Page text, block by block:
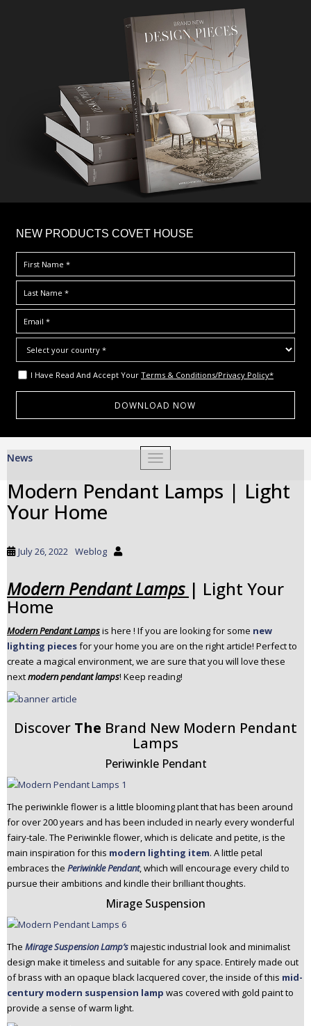
NEW PRODUCTS COVET HOUSE
I Have Read And Accept Your Terms & Conditions/Privacy Policy*
TOGGLE NAVIGATION
News
Modern Pendant Lamps | Light
Your Home
July 26, 2022 Weblog
Modern Pendant Lamps | Light Your
Home
Modern Pendant Lampsis here ! If you are looking for some new
lighting piecesfor your home you are on the right article! Perfect to
create a magical environment, we are sure that you will love these
nextmodern pendant lamps! Keep reading!
Discover The Brand New Modern Pendant
Lamps
Periwinkle Pendant
The periwinkle flower is a little blooming plant that has been around
for over 200 years and has been included in nearly every wonderful
fairy-tale. The Periwinkle flower, which is delicate and petite, is the
main inspiration for this modern lighting item. A little petal
embraces the Periwinkle Pendant, which will encourage every child to
pursue their ambitions and kindle their brilliant thoughts.
Mirage Suspension
The Mirage Suspension Lamp’smajestic industrial look and minimalist
design make it timeless and suitable for any space. Entirely made out
of brass with an opaque black lacquered cover, the inside of this mid-
century modern suspension lamp was covered with gold paint to
provide a sense of warm light.